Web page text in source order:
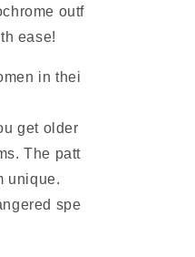
outf
ease!
in thei
get older
The patt
unique.
spe